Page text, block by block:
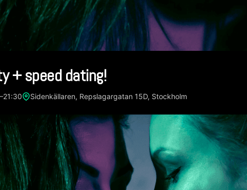
+ speed dating!
Sidenkällaren, Repslagargatan 15D, Stockholm